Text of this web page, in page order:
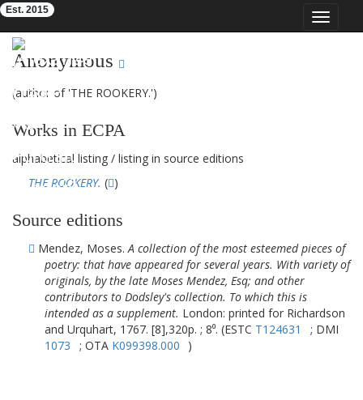
Toggle
Est. 2015
Anonymous
(author of 'THE ROOKERY.')
Works in ECPA
alphabetical listing / listing in source editions
THE ROOKERY. ( )
Source editions
Mendez, Moses.A collection of the most esteemed pieces of
poetry: that have appeared for several years. With variety of
originals, by the late Moses Mendez, Esq; and other
contributors to Dodsley's collection. To which this is
intended as a supplement. London: printed for Richardson
and Urquhart, 1767. [8],320p. ; 8⁰. (ESTC T124631
; DMI
1073
; OTA K099398.000 )